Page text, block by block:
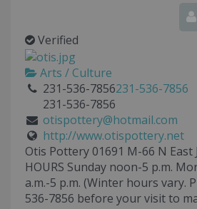
Verified
Arts / Culture
231-536-7856231-536-7856
231-536-7856
otispottery@hotmail.com
http://www.otispottery.net
Otis Pottery 01691 M-66 N East
HOURS Sunday noon-5 p.m.
a.m.-5 p.m. (Winter hours vary.
536-7856 before your visit to